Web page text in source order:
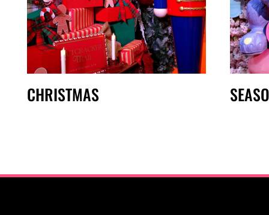
CHRISTMAS